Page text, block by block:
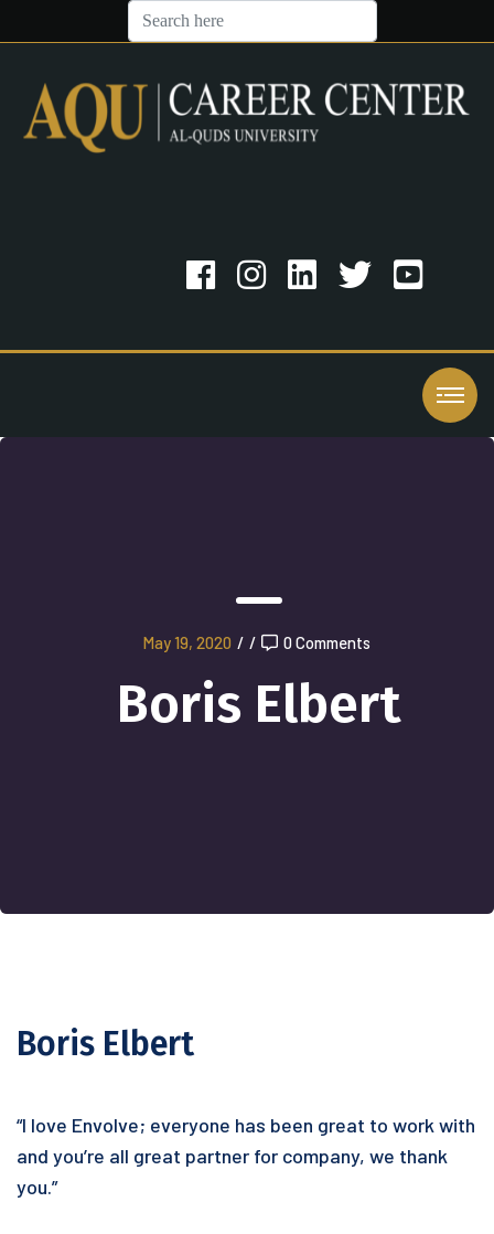
May 19, 2020 / / 0 Comments
Boris Elbert
Boris Elbert
“I love Envolve; everyone has been great to work with
and you’re all great partner for company, we thank
you.”